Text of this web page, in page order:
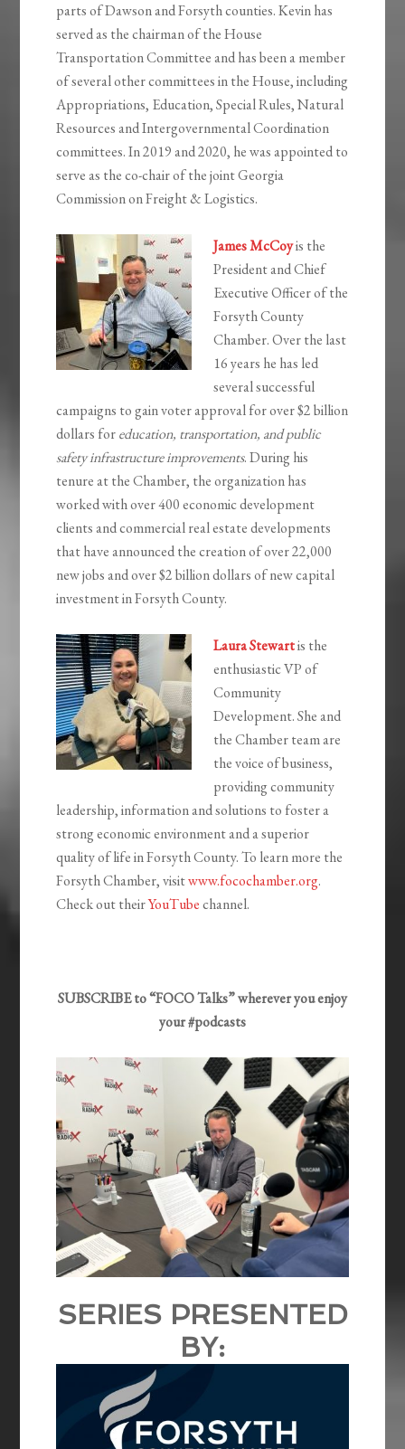
parts of Dawson and Forsyth counties. Kevin has
served as the chairman of the House
Transportation Committee and has been a member
of several other committees in the House, including
Appropriations, Education, Special Rules, Natural
Resources and Intergovernmental Coordination
committees. In 2019 and 2020, he was appointed to
serve as the co-chair of the joint Georgia
Commission on Freight & Logistics.
James McCoyis the
President and Chief
Executive Officer of the
Forsyth County
Chamber. Over the last
16 years he has led
several successful
campaigns to gain voter approval for over $2 billion
dollars foreducation, transportation, and public
safety infrastructure improvements. During his
tenure at the Chamber, the organization has
worked with over 400 economic development
clients and commercial real estate developments
that have announced the creation of over 22,000
new jobs and over $2 billion dollars of new capital
investment in Forsyth County.
Laura Stewartis the
enthusiastic VP of
Community
Development. She and
the Chamber teamare
the voice of business,
providing community
leadership, information and solutions to foster a
strong economic environment and a superior
quality of life in Forsyth County. To learn more the
Forsyth Chamber, visitwww.focochamber.org.
Check out theirYouTubechannel.
SUBSCRIBE to “FOCO Talks” wherever you enjoy
your #podcasts
SERIES PRESENTED
BY: